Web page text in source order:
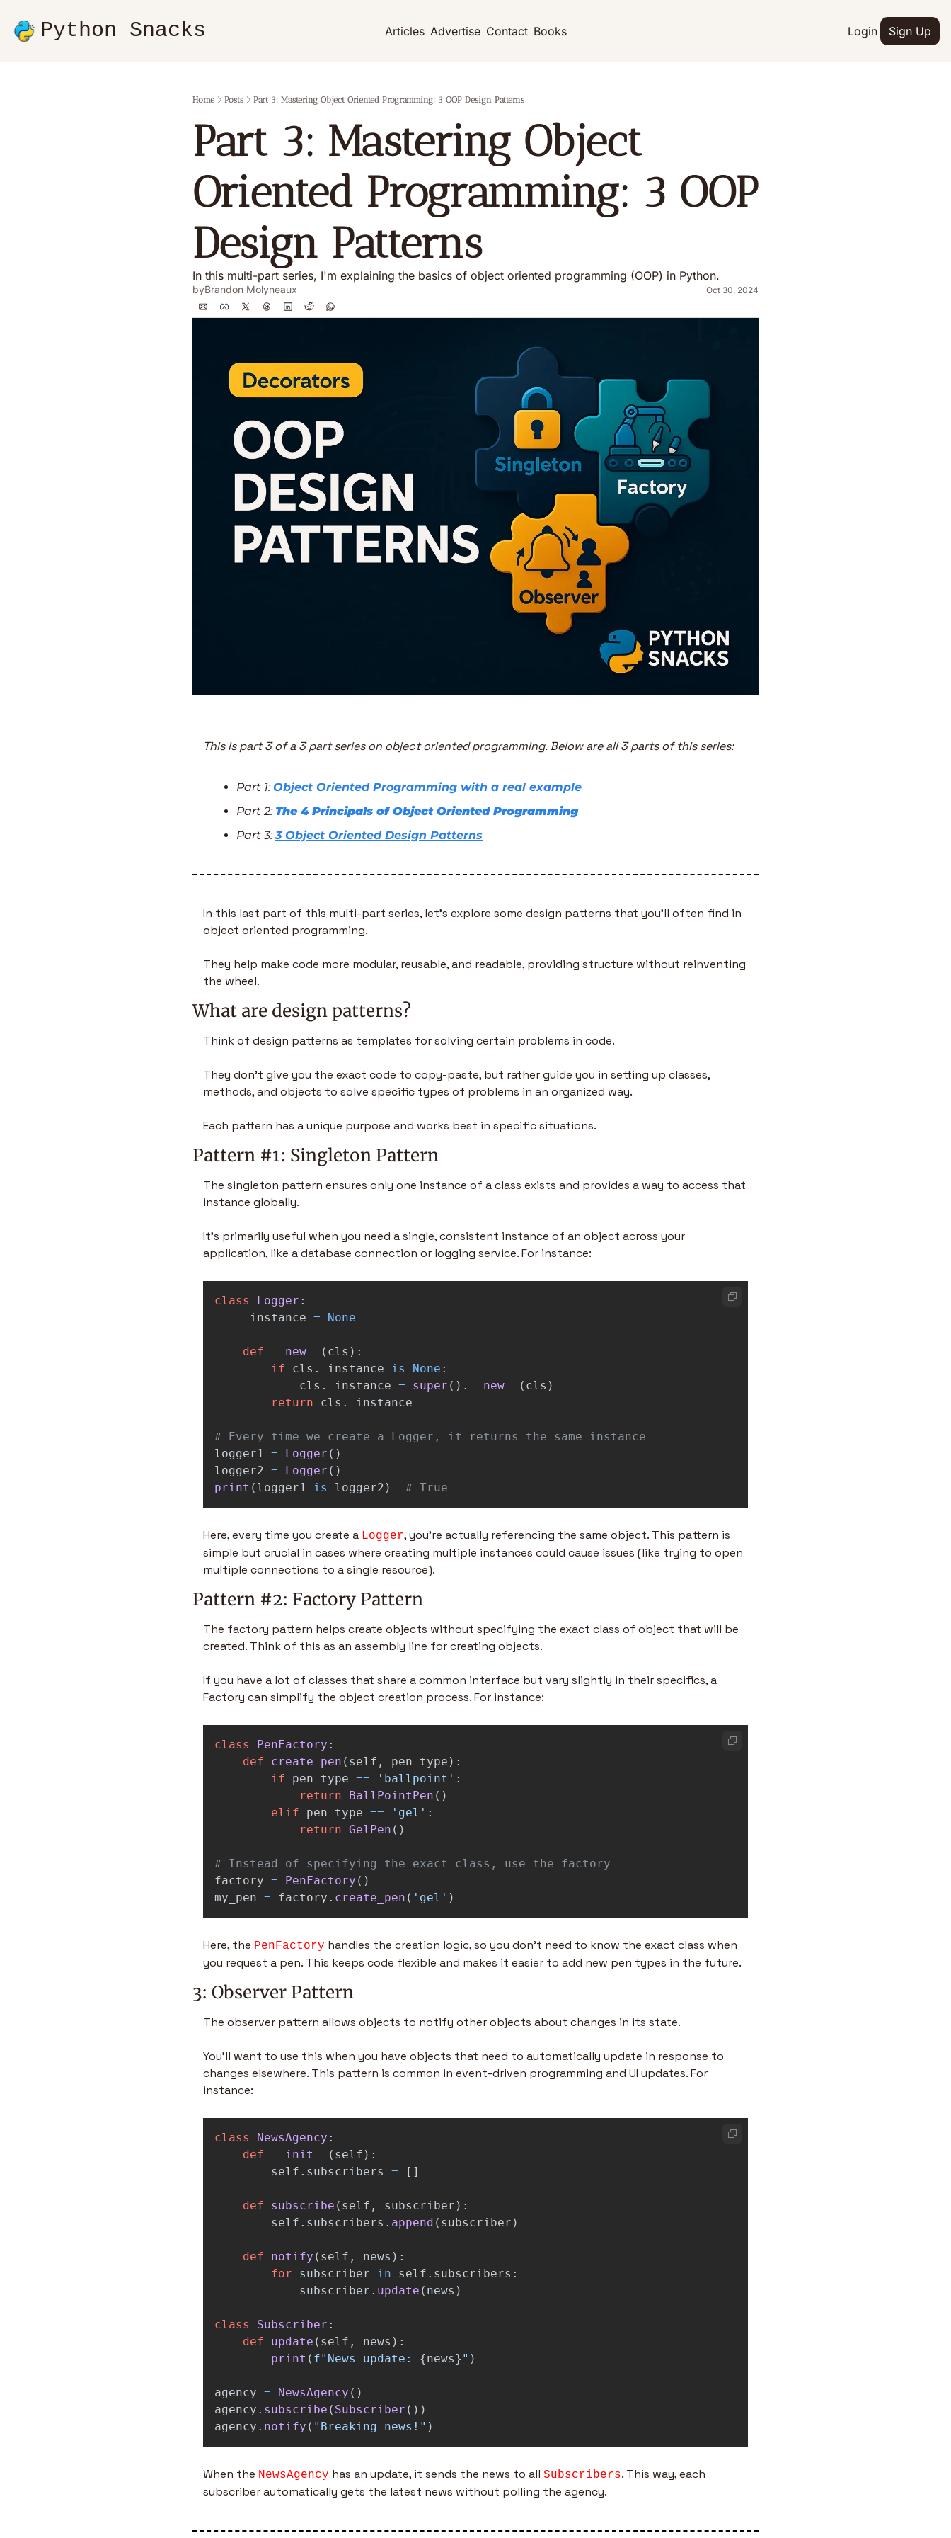
Python Snacks Articles Advertise Contact Books Login Sign Up
Home Posts Part 3: Mastering Object Oriented Programming: 3 OOP Design Patterns
Part 3: Mastering Object
Oriented Programming: 3 OOP
Design Patterns
In this multi-part series, I'm explaining the basics of object oriented programming (OOP) in Python.
byBrandon Molyneaux Oct 30, 2024
This is part 3 of a 3 part series on object oriented programming. Below are all 3 parts of this series:
Part 1: Object Oriented Programming with a real example
Part 2: The 4 Principals of Object Oriented Programming
Part 3: 3 Object Oriented Design Patterns
In this last part of this multi-part series, let’s explore some design patterns that you’ll often find in
object oriented programming.
They help make code more modular, reusable, and readable, providing structure without reinventing
the wheel.
What are design patterns?
Think of design patterns as templates for solving certain problems in code.
They don’t give you the exact code to copy-paste, but rather guide you in setting up classes,
methods, and objects to solve specific types of problems in an organized way.
Each pattern has a unique purpose and works best in specific situations.
Pattern #1: Singleton Pattern
The singleton pattern ensures only one instance of a class exists and provides a way to access that
instance globally.
It’s primarily useful when you need a single, consistent instance of an object across your
application, like a database connection or logging service. For instance:
class Logger :
_instance = None
def __new__ ( cls ):
if
cls . _instance is None :
cls . _instance = super (). __new__ ( cls )
return
cls . _instance
logger1 = Logger ()
logger2 = Logger ()
print ( logger1 is logger2 ) # True
Here, every time you create a Logger, you’re actually referencing the same object. This pattern is
simple but crucial in cases where creating multiple instances could cause issues (like trying to open
multiple connections to a single resource).
Pattern #2: Factory Pattern
The factory pattern helps create objects without specifying the exact class of object that will be
created. Think of this as an assembly line for creating objects.
If you have a lot of classes that share a common interface but vary slightly in their specifics, a
Factory can simplify the object creation process. For instance:
class PenFactory :
def
create_pen ( self , pen_type ):
if
pen_type == ' ballpoint ' :
return
BallPointPen ()
elif
pen_type == ' gel ' :
return GelPen ()
factory = PenFactory ()
my_pen = factory . create_pen ( ' gel ' )
Here, the PenFactory handles the creation logic, so you don’t need to know the exact class when
you request a pen. This keeps code flexible and makes it easier to add new pen types in the future.
3: Observer Pattern
The observer pattern allows objects to notify other objects about changes in its state.
You’ll want to use this when you have objects that need to automatically update in response to
changes elsewhere. This pattern is common in event-driven programming and UI updates. For
instance:
class NewsAgency :
def
__init__ ( self ):
self . subscribers = []
def subscribe ( self , subscriber ):
self . subscribers . append ( subscriber )
def notify ( self , news ):
for
subscriber in self . subscribers :
subscriber . update ( news )
class Subscriber :
def
update ( self , news ):
print ( f" News update: {news} " )
agency = NewsAgency ()
agency . subscribe ( Subscriber ())
agency . notify ( " Breaking news! " )
When the NewsAgency has an update, it sends the news to all Subscribers. This way, each
subscriber automatically gets the latest news without polling the agency.